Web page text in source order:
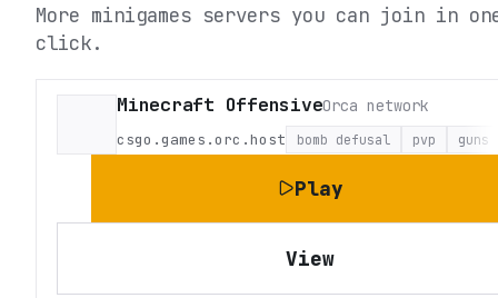
More minigames servers you can join in
click.
Minecraft OffensiveOrca network
csgo.games.orc.host bomb defusal pvp guns
Play
View